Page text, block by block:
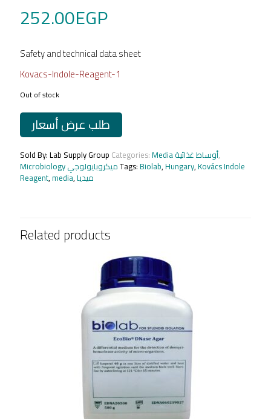
252.00EGP
Safety and technical data sheet
Kovacs-Indole-Reagent-1
Out of stock
طلب عرض أسعار
Sold By: Lab Supply Group Categories: Media أوساط غذائية,
Microbiology ميكروبايولوجيTags:Biolab,Hungary,Kovács Indole
Reagent,media,ميديا
Related products